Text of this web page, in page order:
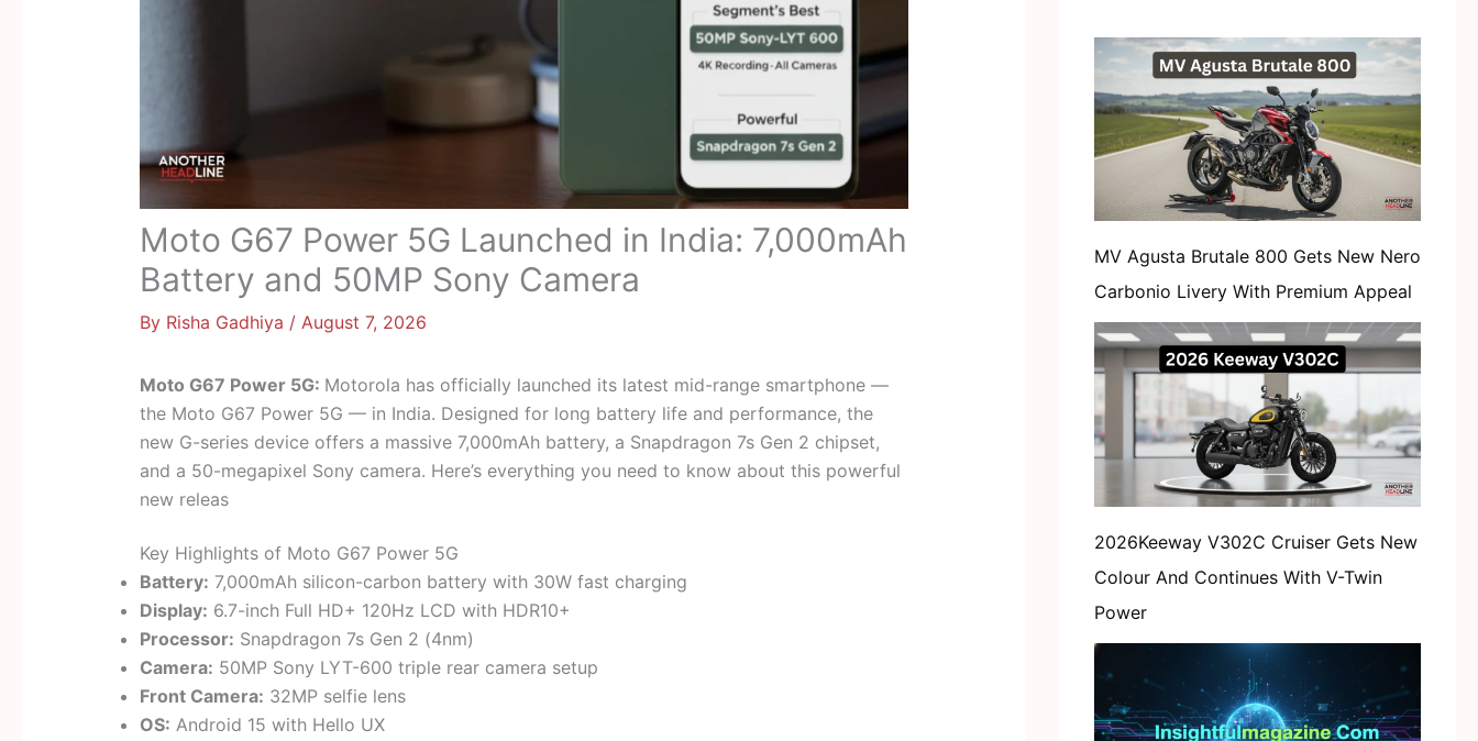
Moto G67 Power 5G Launched in India: 7,000mAh
Battery and 50MP Sony Camera
By Risha Gadhiya / August 7, 2026
Moto G67 Power 5G: Motorola has officially launched its latest mid-range smartphone —
the Moto G67 Power 5G — in India. Designed for long battery life and performance, the
new G-series device offers a massive 7,000mAh battery, a Snapdragon 7s Gen 2 chipset,
and a 50-megapixel Sony camera. Here’s everything you need to know about this powerful
new releas
Key Highlights of Moto G67 Power 5G
Battery: 7,000mAh silicon-carbon battery with 30W fast charging
Display: 6.7-inch Full HD+ 120Hz LCD with HDR10+
Processor: Snapdragon 7s Gen 2 (4nm)
Camera: 50MP Sony LYT-600 triple rear camera setup
Front Camera: 32MP selfie lens
OS: Android 15 with Hello UX
MV Agusta Brutale 800 Gets New Nero
Carbonio Livery With Premium Appeal
2026Keeway V302C Cruiser Gets New
Colour And Continues With V-Twin
Power